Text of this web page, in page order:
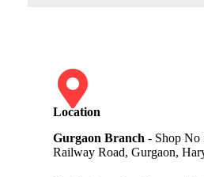
Location
Gurgaon Branch - Shop No
Railway Road, Gurgaon,